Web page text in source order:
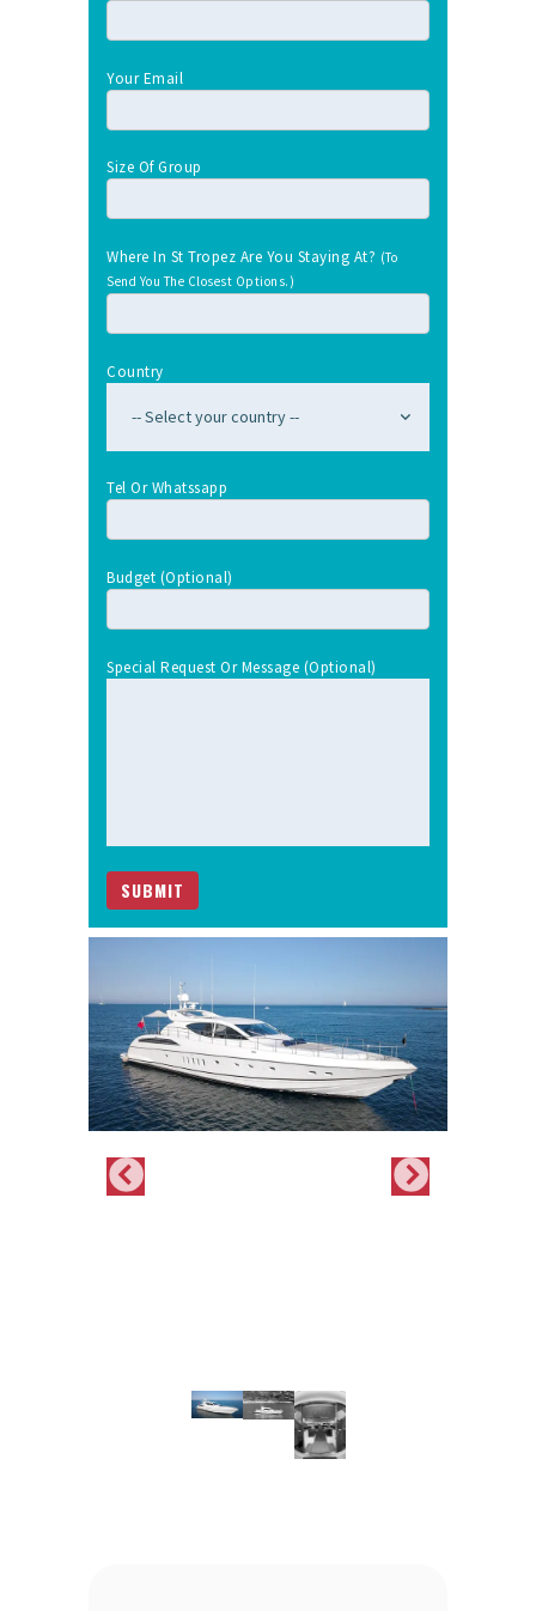
Your Email
Size Of Group
Where In St Tropez Are You Staying At? (To
Send You The Closest Options.)
Country
Tel Or Whatssapp
Budget (optional)
Special Request Or Message (optional)